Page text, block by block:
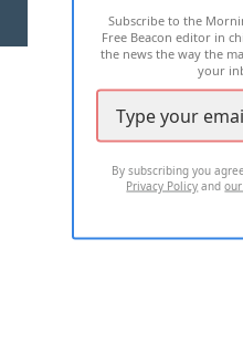
2026 ALL
Subscribe to the
Free Beacon editor in
the news the way the
your
By subscribing you
Privacy Policy and